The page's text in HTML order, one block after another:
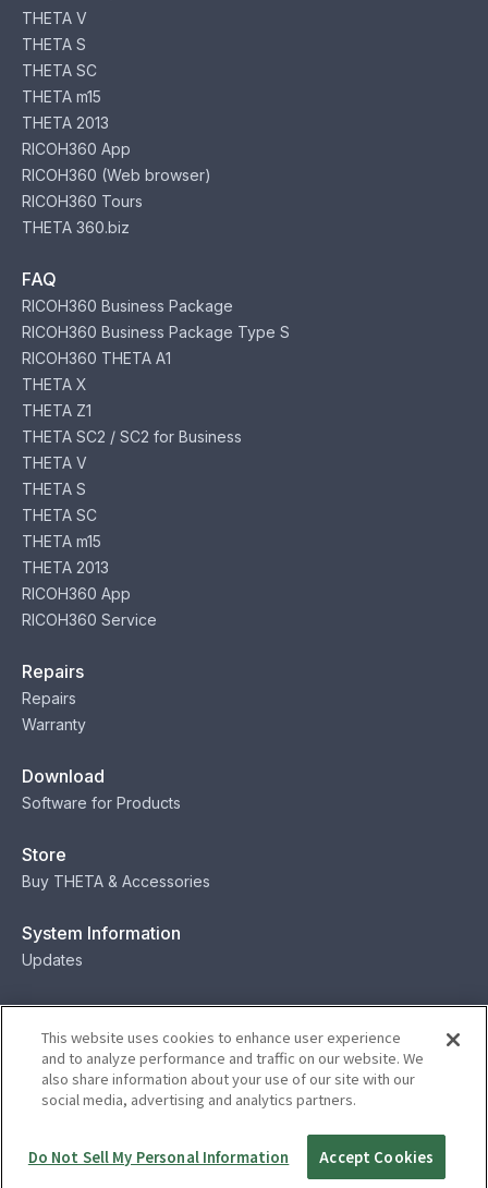
THETA V
THETA S
THETA SC
THETA m15
THETA 2013
RICOH360 App
RICOH360 (Web browser)
RICOH360 Tours
THETA 360.biz
FAQ
RICOH360 Business Package
RICOH360 Business Package Type S
RICOH360 THETA A1
THETA X
THETA Z1
THETA SC2 / SC2 for Business
THETA V
THETA S
THETA SC
THETA m15
THETA 2013
RICOH360 App
RICOH360 Service
Repairs
Repairs
Warranty
Download
Software for Products
Store
Buy THETA & Accessories
System Information
Updates
Contact
Contact
© Ricoh
This website uses cookies to enhance user experience
and to analyze performance and traffic on our website. We
also share information about your use of our site with our
social media, advertising and analytics partners.
Do Not Sell My Personal Information Accept Cookies